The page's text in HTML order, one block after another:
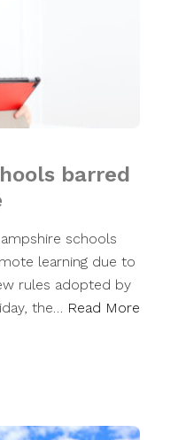
barred
schools
learning due to
rules adopted by
the… Read More